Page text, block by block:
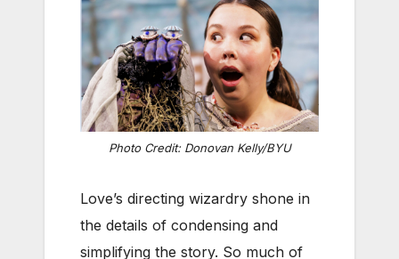
Photo Credit: Donovan Kelly/BYU
Love’s directing wizardry shone in
the details of condensing and
simplifying the story. So much of